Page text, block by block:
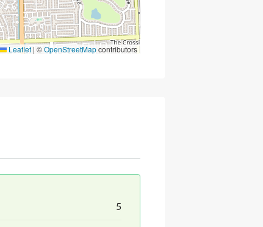
Leaflet | ©OpenStreetMapcontributors
5